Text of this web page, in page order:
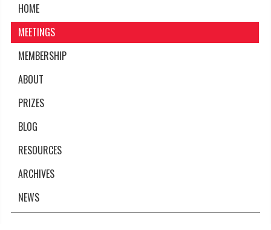
HOME
MEETINGS
MEMBERSHIP
ABOUT
PRIZES
BLOG
RESOURCES
ARCHIVES
NEWS